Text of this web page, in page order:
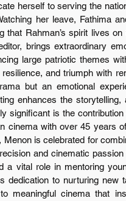
herself to serving the
her leave, Fathima
that Rahman’s spirit lives
brings extraordinary
large patriotic themes
and triumph with
but an emotional
enhances the
significant is the
cinema with over 45 years
Menon is celebrated for
and cinematic
a vital role in mentoring
dedication to nurturing new
meaningful cinema that